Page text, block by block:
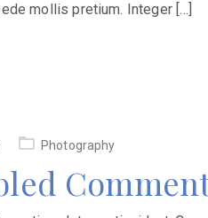
mollis pretium. Integer […]
Photography